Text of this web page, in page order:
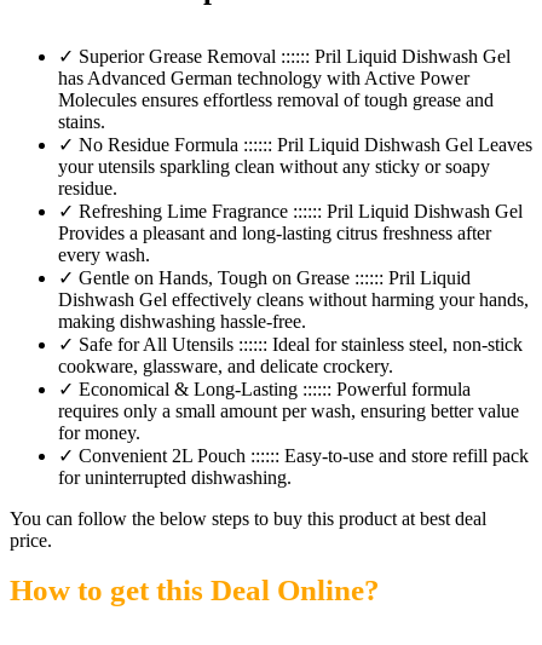
✓ Superior Grease Removal :::::: Pril Liquid Dishwash Gel
has Advanced German technology with Active Power
Molecules ensures effortless removal of tough grease and
stains.
✓ No Residue Formula :::::: Pril Liquid Dishwash Gel Leaves
your utensils sparkling clean without any sticky or soapy
residue.
✓ Refreshing Lime Fragrance :::::: Pril Liquid Dishwash Gel
Provides a pleasant and long-lasting citrus freshness after
every wash.
✓ Gentle on Hands, Tough on Grease :::::: Pril Liquid
Dishwash Gel effectively cleans without harming your hands,
making dishwashing hassle-free.
✓ Safe for All Utensils :::::: Ideal for stainless steel, non-stick
cookware, glassware, and delicate crockery.
✓ Economical & Long-Lasting :::::: Powerful formula
requires only a small amount per wash, ensuring better value
for money.
✓ Convenient 2L Pouch :::::: Easy-to-use and store refill pack
for uninterrupted dishwashing.
You can follow the below steps to buy this product at best deal
price.
How to get this Deal Online?